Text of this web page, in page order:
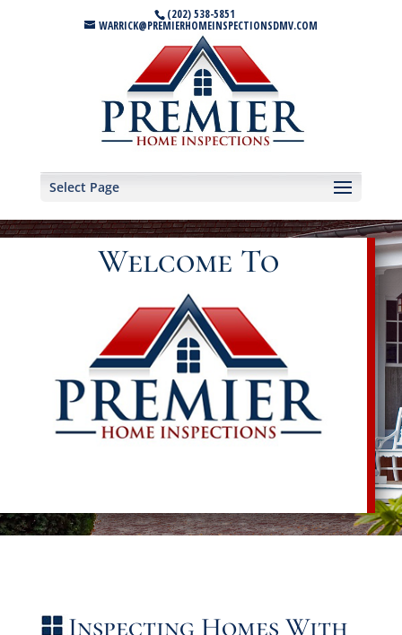
(202) 538-5851
WARRICK@PREMIERHOMEINSPECTIONSDMV.COM
Select Page
Inspecting Homes With